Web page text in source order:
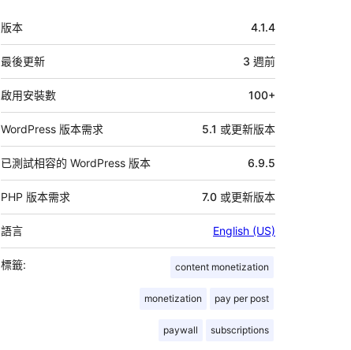
中
繼
資
料
版本 4.1.4
最後更新 3 週前
啟用安裝數 100+
WordPress 版本需求 5.1 或更新版本
已測試相容的 WordPress 版本 6.9.5
PHP 版本需求 7.0 或更新版本
語言 English (US)
標籤: content monetization
monetization pay per post
paywall subscriptions